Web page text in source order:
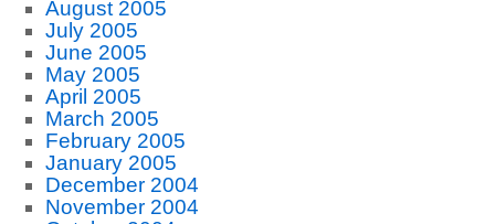
August 2005
July 2005
June 2005
May 2005
April 2005
March 2005
February 2005
January 2005
December 2004
November 2004